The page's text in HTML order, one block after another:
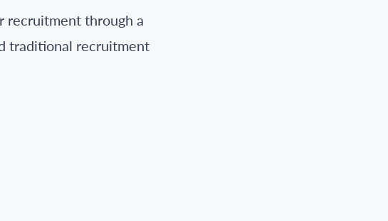
recruitment through a
traditional recruitment